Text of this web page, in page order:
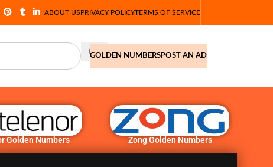
ABOUT USPRIVACY POLICYTERMS OF SERVICE
GOLDEN NUMBERSPOST AN AD
Golden Numbers Zong Golden Numbers